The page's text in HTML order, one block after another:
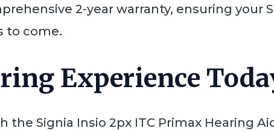
2-year warranty, ensuring your
to come.
Experience
Signia Insio 2px ITC Primax Hearing